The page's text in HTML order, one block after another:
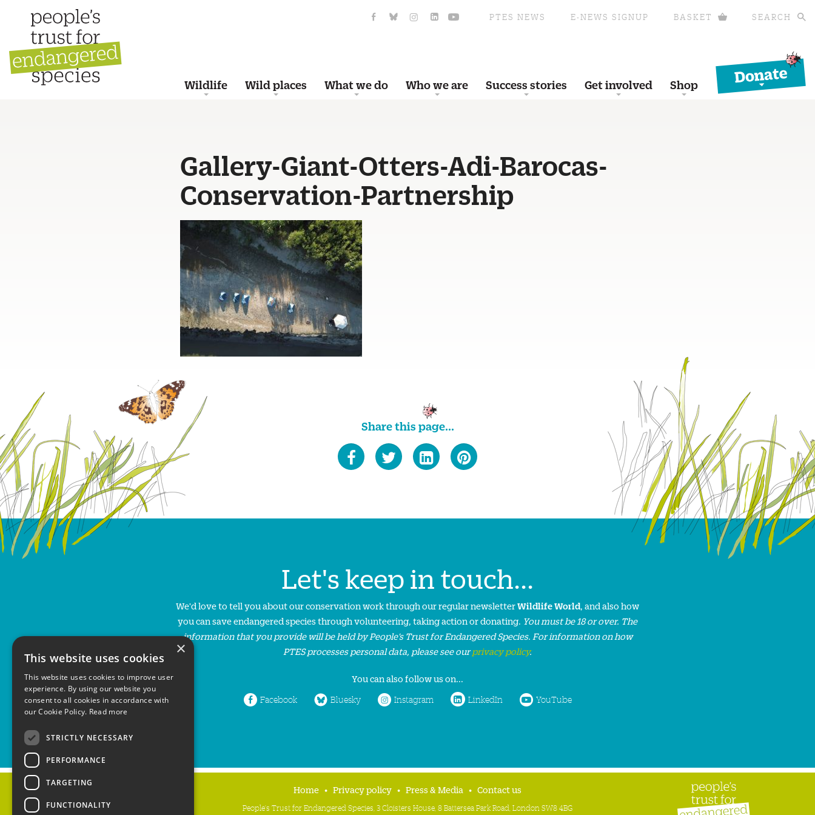
PTES NEWS E-NEWS SIGNUP BASKET SEARCH
Wildlife Wild places What we do Who we are Success stories Get involved Shop
Donate
Gallery-Giant-Otters-Adi-Barocas-
Conservation-Partnership
Share this page...
Let's keep in touch...
We'd love to tell you about our conservation work through our regular newsletterWildlife World, and also how
you can save endangered species through volunteering, taking action or donating. You must be 18 or over. The
information that you provide will be held by People’s Trust for Endangered Species. For information on how
PTES processes personal data, please see ourprivacy policy.
You can also follow us on...
Facebook Bluesky Instagram LinkedIn YouTube
Home Privacy policy Press & Media Contact us
People's Trust for Endangered Species, 3 Cloisters House, 8 Battersea Park Road, London SW8 4BG
×
This website uses cookies
This website uses cookies to improve user
experience. By using our website you
consent to all cookies in accordance with
our Cookie Policy. Read more
STRICTLY NECESSARY
PERFORMANCE
TARGETING
FUNCTIONALITY